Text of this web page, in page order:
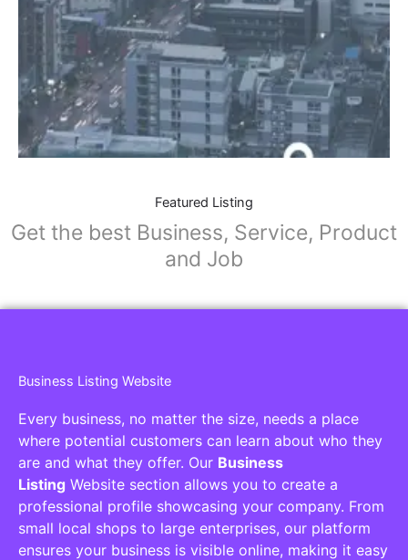
Featured Listing
Get the best Business, Service, Product
and Job
Business Listing Website
Every business, no matter the size, needs a place
where potential customers can learn about who they
are and what they offer. Our Business
Listing Website section allows you to create a
professional profile showcasing your company. From
small local shops to large enterprises, our platform
ensures your business is visible online, making it easy